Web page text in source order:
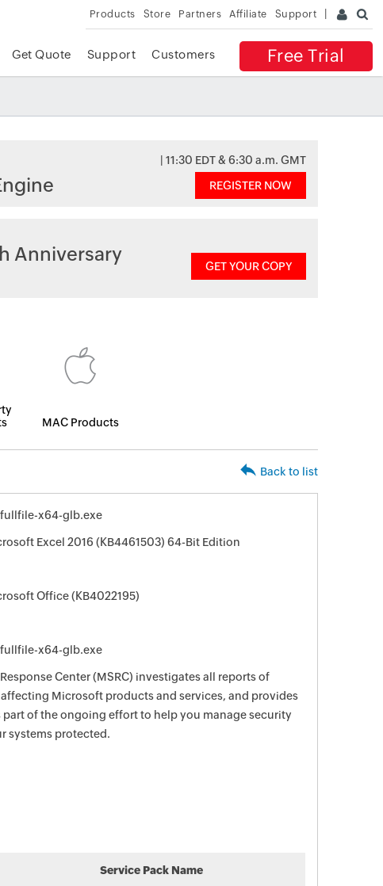
Products Store Partners Affiliate Support
Free Trial
Get Quote Support Customers
| 11:30 EDT & 6:30 a.m. GMT
REGISTER NOW
Anniversary
GET YOUR COPY
MAC Products
Back to list
x64-glb.exe
Excel 2016 (KB4461503) 64-Bit Edition
Office (KB4022195)
x64-glb.exe
Center (MSRC) investigates all reports of
Microsoft products and services, and provides
of the ongoing effort to help you manage security
systems protected.
Service Pack Name